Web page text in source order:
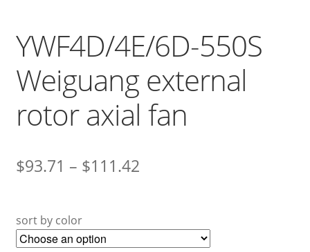
YWF4D/4E/6D-550S
Weiguang external
rotor axial fan
$93.71 – $111.42
sort by color